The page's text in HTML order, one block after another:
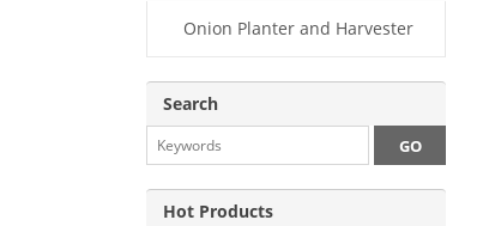
Onion Planter and Harvester
Search
Hot Products